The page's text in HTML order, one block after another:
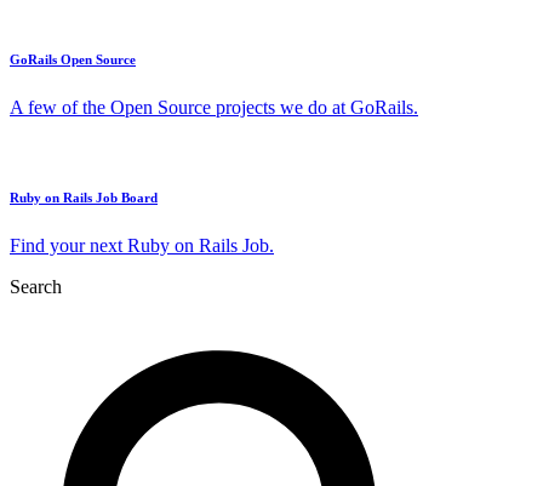
GoRails Open Source
A few of the Open Source projects we do at GoRails.
Ruby on Rails Job Board
Find your next Ruby on Rails Job.
Search